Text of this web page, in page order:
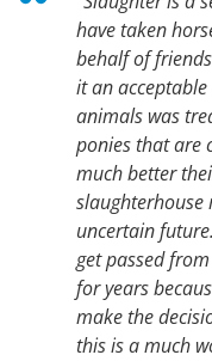
have taken
behalf of
it an
animals was
ponies that are
much better
slaughterhouse
uncertain
get passed
for years
make the
this is a much